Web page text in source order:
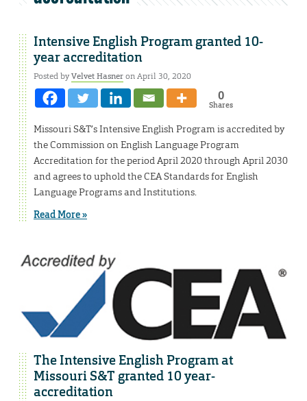
Intensive English Program granted 10-
year accreditation
Posted byVelvet Hasneron April 30, 2020
0
Shares
Missouri S&T’s Intensive English Program is accredited by
the Commission on English Language Program
Accreditation for the period April 2020 through April 2030
and agrees to uphold the CEA Standards for English
Language Programs and Institutions.
Read More »
The Intensive English Program at
Missouri S&T granted 10 year-
accreditation